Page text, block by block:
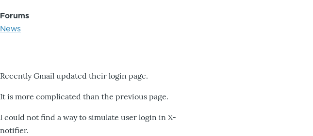
Forums
News
Recently Gmail updated their login page.
It is more complicated than the previous page.
I could not find a way to simulate user login in X-
notifier.